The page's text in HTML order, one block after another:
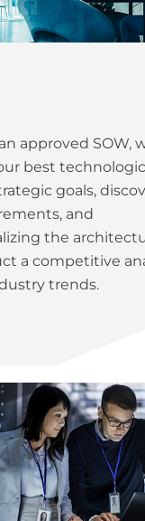
approved SOW,
best
goals,
and
the
a competitive
trends.